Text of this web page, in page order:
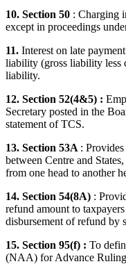
10. Section 50 : Charging
except in proceedings
11. Interest on late
liability (gross liability less
liability.
12. Section 52(4&5) :
Secretary posted in the
statement of TCS.
13. Section 53A :
between Centre and
from one head to another
14. Section 54(8A) :
refund amount to
disbursement of refund by
15. Section 95(f) : To
(NAA) for Advance